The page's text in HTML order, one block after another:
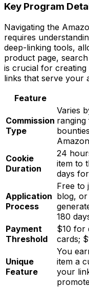
Key Program
Navigating the
requires
deep-linking tools,
product page,
is crucial for
links that serve your
Feature
Commission
Type
Varies
ranging
Cookie
Duration
24
item to
days
Application
Process
Free to
blog, or
180
Payment
Threshold
$10 for
cards;
Unique
Feature
You
item a
your